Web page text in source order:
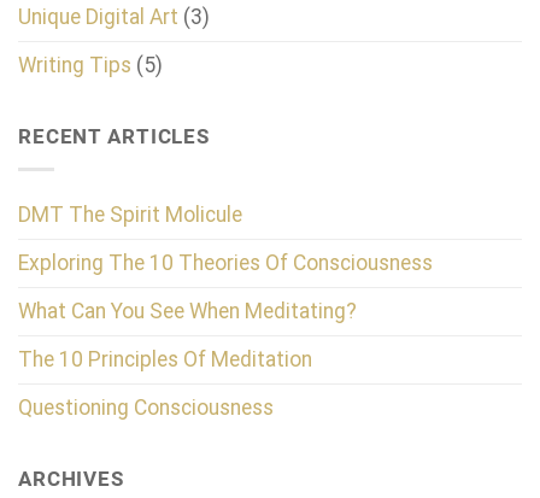
Unique Digital Art (3)
Writing Tips (5)
RECENT ARTICLES
DMT The Spirit Molicule
Exploring The 10 Theories Of Consciousness
What Can You See When Meditating?
The 10 Principles Of Meditation
Questioning Consciousness
ARCHIVES